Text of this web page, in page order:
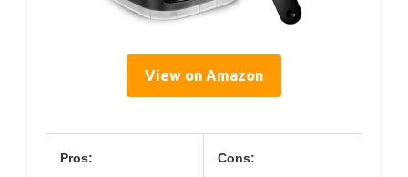
View on Amazon
Pros: Cons: